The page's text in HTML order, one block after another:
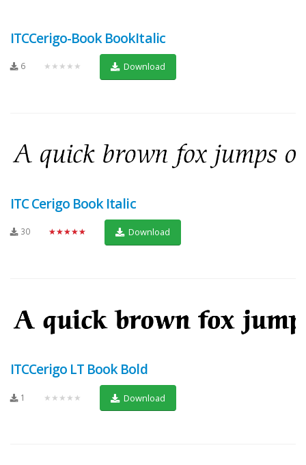
ITCCerigo-Book BookItalic
6 ★★★★★ Download
ITC Cerigo Book Italic
30 ★★★★★ Download
ITCCerigo LT Book Bold
1 ★★★★★ Download